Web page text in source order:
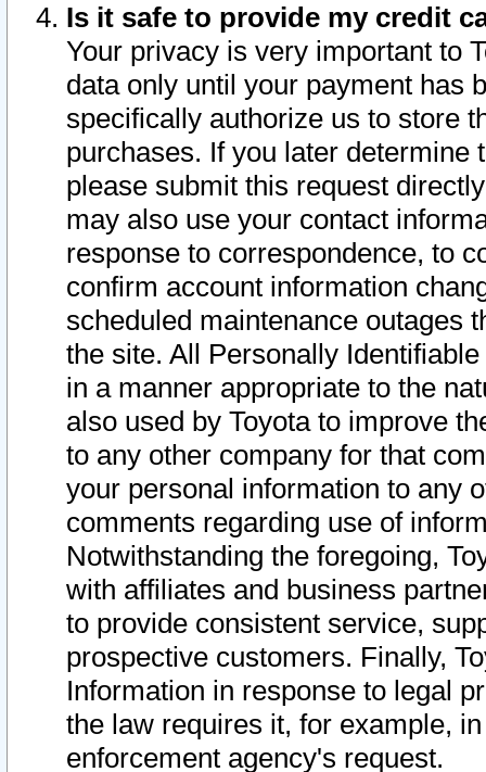
Is it safe to provide my credit
Your privacy is very important to
data only until your payment has
specifically authorize us to store
purchases. If you later determine
please submit this request
may also use your contact
response to correspondence, to
confirm account information
scheduled maintenance outages
the site. All Personally
in a manner appropriate to the
also used by Toyota to improve
to any other company for that
your personal information to any
comments regarding use of
Notwithstanding the foregoing,
with affiliates and business
to provide consistent service,
prospective customers. Finally,
Information in response to legal
the law requires it, for example,
enforcement agency's request.